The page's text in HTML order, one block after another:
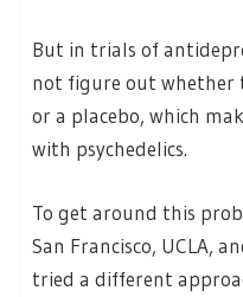
But in trials of
not figure out whether
or a placebo, which
with psychedelics.
To get around this
San Francisco, UCLA,
tried a different